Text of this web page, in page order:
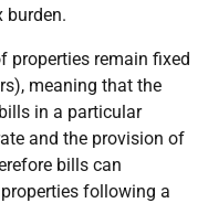
burden.
properties remain fixed
meaning that the
in a particular
and the provision of
bills can
following a